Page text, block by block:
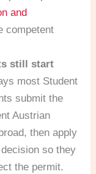
and
competent
still start
most Student
submit the
Austrian
then apply
so they
the permit.